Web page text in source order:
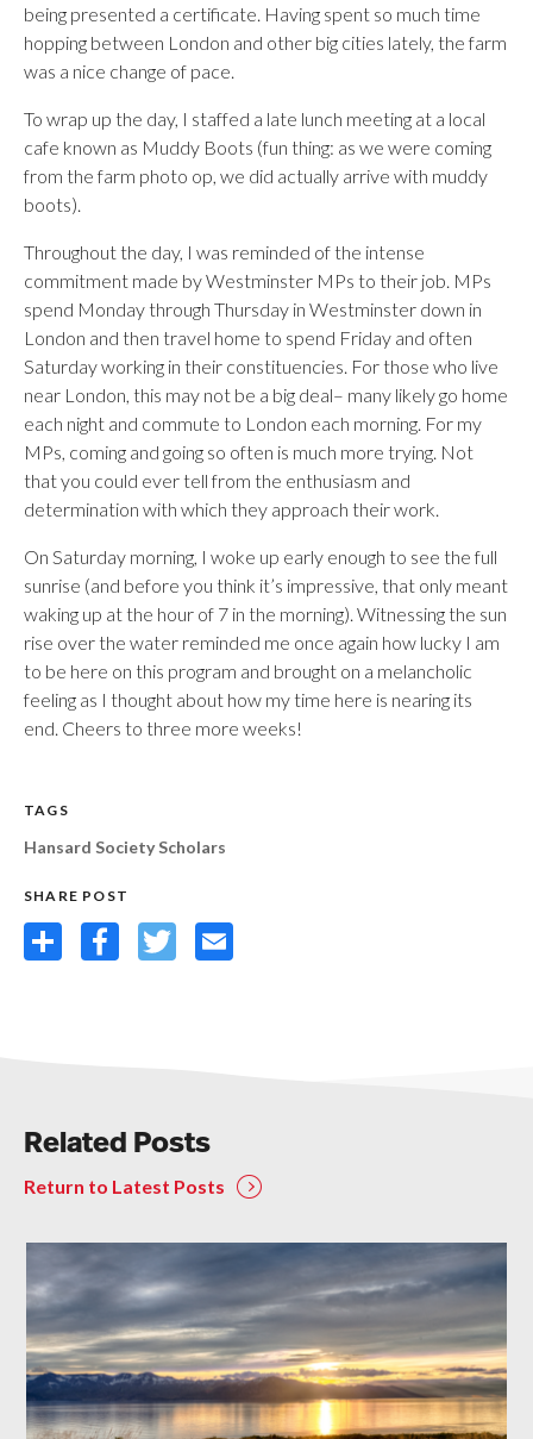
being presented a certificate. Having spent so much time
hopping between London and other big cities lately, the farm
was a nice change of pace.
To wrap up the day, I staffed a late lunch meeting at a local
cafe known as Muddy Boots (fun thing: as we were coming
from the farm photo op, we did actually arrive with muddy
boots).
Throughout the day, I was reminded of the intense
commitment made by Westminster MPs to their job. MPs
spend Monday through Thursday in Westminster down in
London and then travel home to spend Friday and often
Saturday working in their constituencies. For those who live
near London, this may not be a big deal– many likely go home
each night and commute to London each morning. For my
MPs, coming and going so often is much more trying. Not
that you could ever tell from the enthusiasm and
determination with which they approach their work.
On Saturday morning, I woke up early enough to see the full
sunrise (and before you think it’s impressive, that only meant
waking up at the hour of 7 in the morning). Witnessing the sun
rise over the water reminded me once again how lucky I am
to be here on this program and brought on a melancholic
feeling as I thought about how my time here is nearing its
end. Cheers to three more weeks!
TAGS
Hansard Society Scholars
SHARE POST
Share FacebookTwitterEmail
Related Posts
Return to Latest Posts